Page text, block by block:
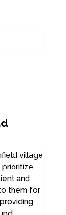
village
prioritize
and
them for